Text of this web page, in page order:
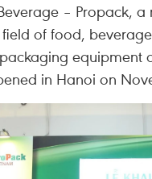
– Propack, a
of food,
equipment
in Hanoi on